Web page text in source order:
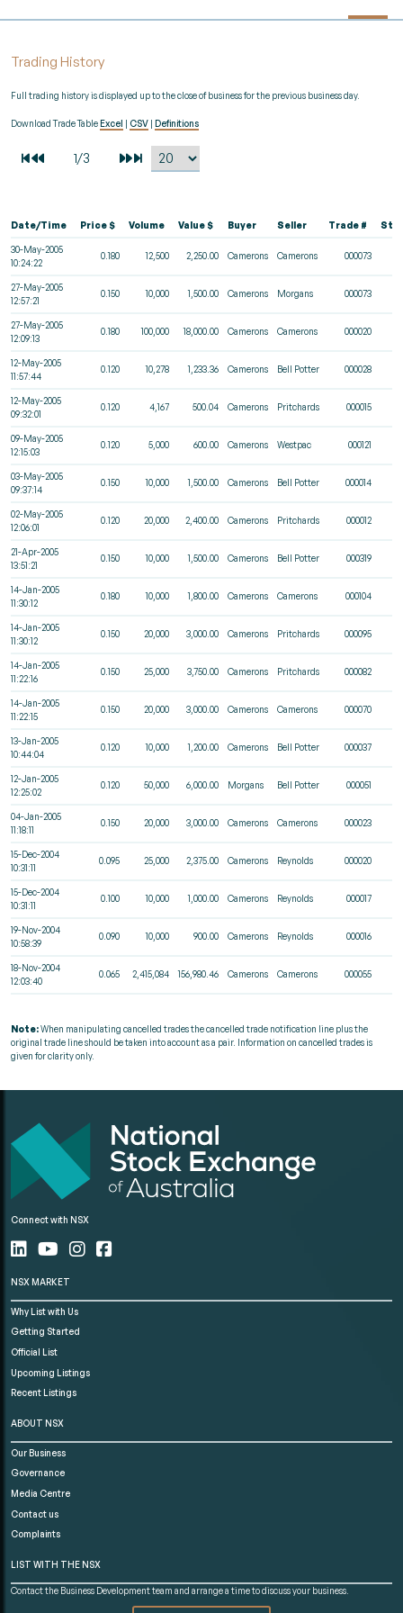
Trading History
Full trading history is displayed up to the close of business for the previous business day.
Download Trade TableExcel | CSV | Definitions
Date/Time Price $ Volume Value $ Buyer Seller Trade #
30-May-2005
10:24:22
0.180 12,500 2,250.00 Camerons Camerons 000073
27-May-2005
12:57:21
0.150 10,000 1,500.00 Camerons Morgans 000073
27-May-2005
12:09:13
0.180 100,000 18,000.00 Camerons Camerons 000020
12-May-2005
11:57:44
0.120 10,278 1,233.36 Camerons Bell Potter 000028
12-May-2005
09:32:01
0.120 4,167 500.04 Camerons Pritchards 000015
09-May-2005
12:15:03
0.120 5,000 600.00 Camerons Westpac 000121
03-May-2005
09:37:14
0.150 10,000 1,500.00 Camerons Bell Potter 000014
02-May-2005
12:06:01
0.120 20,000 2,400.00 Camerons Pritchards 000012
21-Apr-2005
13:51:21
0.150 10,000 1,500.00 Camerons Bell Potter 000319
14-Jan-2005
11:30:12
0.180 10,000 1,800.00 Camerons Camerons 000104
14-Jan-2005
11:30:12
0.150 20,000 3,000.00 Camerons Pritchards 000095
14-Jan-2005
11:22:16
0.150 25,000 3,750.00 Camerons Pritchards 000082
14-Jan-2005
11:22:15
0.150 20,000 3,000.00 Camerons Camerons 000070
13-Jan-2005
10:44:04
0.120 10,000 1,200.00 Camerons Bell Potter 000037
12-Jan-2005
12:25:02
0.120 50,000 6,000.00 Morgans Bell Potter 000051
04-Jan-2005
11:18:11
0.150 20,000 3,000.00 Camerons Camerons 000023
15-Dec-2004
10:31:11
0.095 25,000 2,375.00 Camerons Reynolds 000020
15-Dec-2004
10:31:11
0.100 10,000 1,000.00 Camerons Reynolds 000017
19-Nov-2004
10:58:39
0.090 10,000 900.00 Camerons Reynolds 000016
18-Nov-2004
12:03:40
0.065 2,415,084 156,980.46 Camerons Camerons 000055
Note:When manipulating cancelled trades the cancelled trade notification line plus the
original trade line should be taken into account as a pair. Information on cancelled trades is
given for clarity only.
Connect with NSX
NSX MARKET
Why List with Us
Getting Started
Official List
Upcoming Listings
Recent Listings
ABOUT NSX
Our Business
Governance
Media Centre
Contact us
Complaints
LIST WITH THE NSX
Contact the Business Development team and arrange a time to discuss your business.